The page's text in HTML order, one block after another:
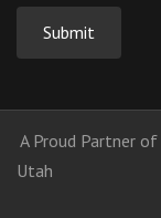
A Proud Partner
Utah